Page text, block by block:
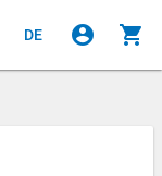
DE account_circle shopping_cart